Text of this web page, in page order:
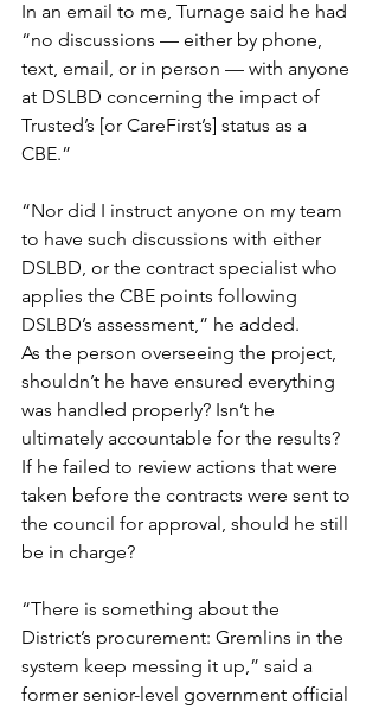
In an email to me, Turnage said he had
“no discussions — either by phone,
text, email, or in person — with anyone
at DSLBD concerning the impact of
Trusted’s [or CareFirst’s] status as a
CBE.”
“Nor did I instruct anyone on my team
to have such discussions with either
DSLBD, or the contract specialist who
applies the CBE points following
DSLBD’s assessment,” he added.
As the person overseeing the project,
shouldn’t he have ensured everything
was handled properly? Isn’t he
ultimately accountable for the results?
If he failed to review actions that were
taken before the contracts were sent to
the council for approval, should he still
be in charge?
“There is something about the
District’s procurement: Gremlins in the
system keep messing it up,” said a
former senior-level government official